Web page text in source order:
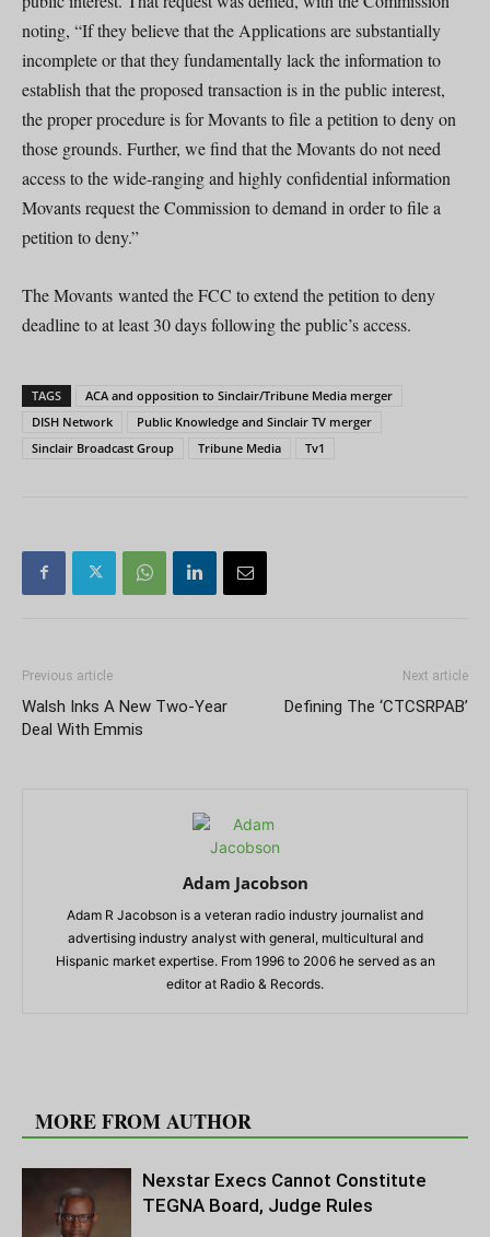
noting, “If they believe that the Applications are substantially
incomplete or that they fundamentally lack the information to
establish that the proposed transaction is in the public interest,
the proper procedure is for Movants to file a petition to deny on
those grounds. Further, we find that the Movants do not need
access to the wide-ranging and highly confidential information
Movants request the Commission to demand in order to file a
petition to deny.”
The Movants wanted the FCC to extend the petition to deny
deadline to at least 30 days following the public’s access.
TAGS
ACA and opposition to Sinclair/Tribune Media merger
DISH Network
Public Knowledge and Sinclair TV merger
Sinclair Broadcast Group
Tribune Media Tv1
Previous article
Walsh Inks A New Two-Year
Deal With Emmis
Next article
Defining The ‘CTCSRPAB’
Adam Jacobson
Adam R Jacobson is a veteran radio industry journalist and
advertising industry analyst with general, multicultural and
Hispanic market expertise. From 1996 to 2006 he served as an
editor at Radio & Records.
MORE FROM AUTHOR
Nexstar Execs Cannot Constitute
TEGNA Board, Judge Rules